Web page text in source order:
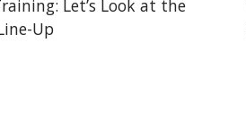
Let’s Look at the
Up